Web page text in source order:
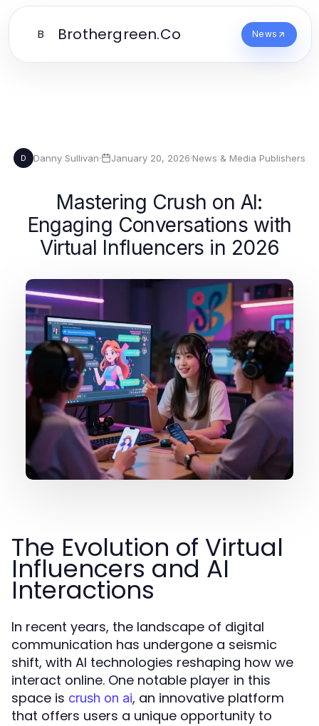
B Brothergreen.Co News
D Danny Sullivan· January 20, 2026·News & Media Publishers
Mastering Crush on AI:
Engaging Conversations with
Virtual Influencers in 2026
The Evolution of Virtual
Influencers and AI
Interactions
In recent years, the landscape of digital
communication has undergone a seismic
shift, with AI technologies reshaping how we
interact online. One notable player in this
space is crush on ai, an innovative platform
that offers users a unique opportunity to